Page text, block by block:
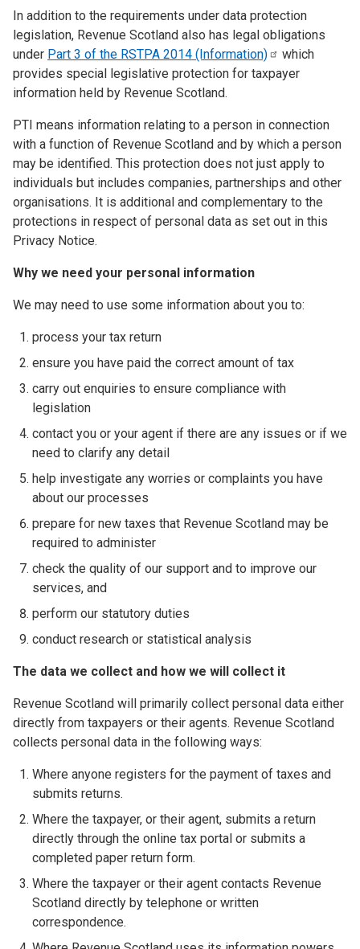
In addition to the requirements under data protection
legislation, Revenue Scotland also has legal obligations
under Part 3 of the RSTPA 2014 (Information)
which
provides special legislative protection for taxpayer
information held by Revenue Scotland.
PTI means information relating to a person in connection
with a function of Revenue Scotland and by which a person
may be identified. This protection does not just apply to
individuals but includes companies, partnerships and other
organisations. It is additional and complementary to the
protections in respect of personal data as set out in this
Privacy Notice.
Why we need your personal information
We may need to use some information about you to:
process your tax return
ensure you have paid the correct amount of tax
carry out enquiries to ensure compliance with
legislation
contact you or your agent if there are any issues or if we
need to clarify any detail
help investigate any worries or complaints you have
about our processes
prepare for new taxes that Revenue Scotland may be
required to administer
check the quality of our support and to improve our
services, and
perform our statutory duties
conduct research or statistical analysis
The data we collect and how we will collect it
Revenue Scotland will primarily collect personal data either
directly from taxpayers or their agents. Revenue Scotland
collects personal data in the following ways:
Where anyone registers for the payment of taxes and
submits returns.
Where the taxpayer, or their agent, submits a return
directly through the online tax portal or submits a
completed paper return form.
Where the taxpayer or their agent contacts Revenue
Scotland directly by telephone or written
correspondence.